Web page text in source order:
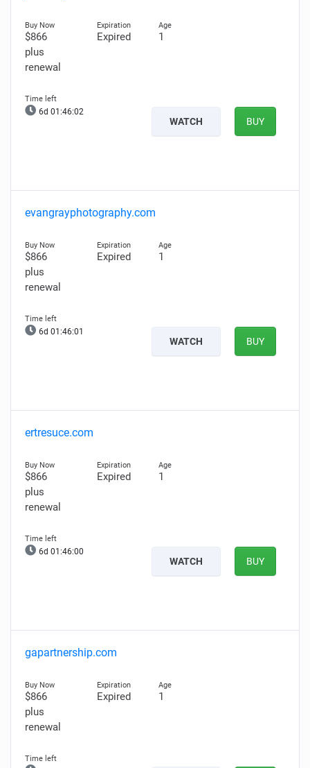
$866
plus
renewal
Expired 1
6d 01:46:01
WATCH BUY
evangrayphotography.com
$866
plus
renewal
Expired 1
6d 01:46:00
WATCH BUY
ertresuce.com
$866
plus
renewal
Expired 1
6d 01:45:59
WATCH BUY
gapartnership.com
$866
plus
renewal
Expired 1